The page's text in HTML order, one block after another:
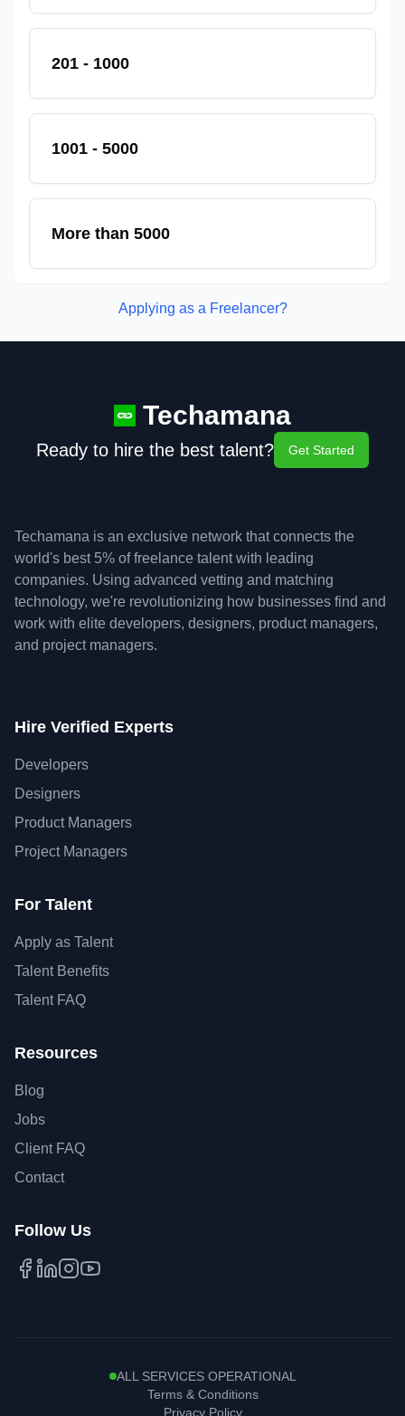
201 - 1000
1001 - 5000
More than 5000
Applying as a Freelancer?
Techamana
Ready to hire the best talent? Get Started
Techamana is an exclusive network that connects the
world's best 5% of freelance talent with leading
companies. Using advanced vetting and matching
technology, we're revolutionizing how businesses find and
work with elite developers, designers, product managers,
and project managers.
Hire Verified Experts
Developers
Designers
Product Managers
Project Managers
For Talent
Apply as Talent
Talent Benefits
Talent FAQ
Resources
Blog
Jobs
Client FAQ
Contact
Follow Us
ALL SERVICES OPERATIONAL
Terms & Conditions
Privacy Policy